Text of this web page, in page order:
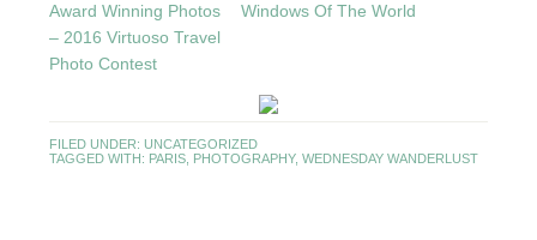
Award Winning Photos
– 2016 Virtuoso Travel
Photo Contest
Windows Of The World
FILED UNDER: UNCATEGORIZED
TAGGED WITH: PARIS, PHOTOGRAPHY, WEDNESDAY WANDERLUST